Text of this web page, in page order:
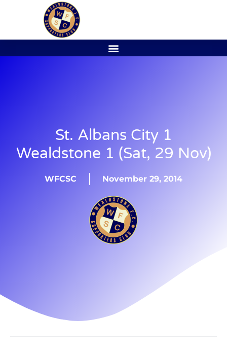
St. Albans City 1
Wealdstone 1 (Sat, 29 Nov)
WFCSC November 29, 2014